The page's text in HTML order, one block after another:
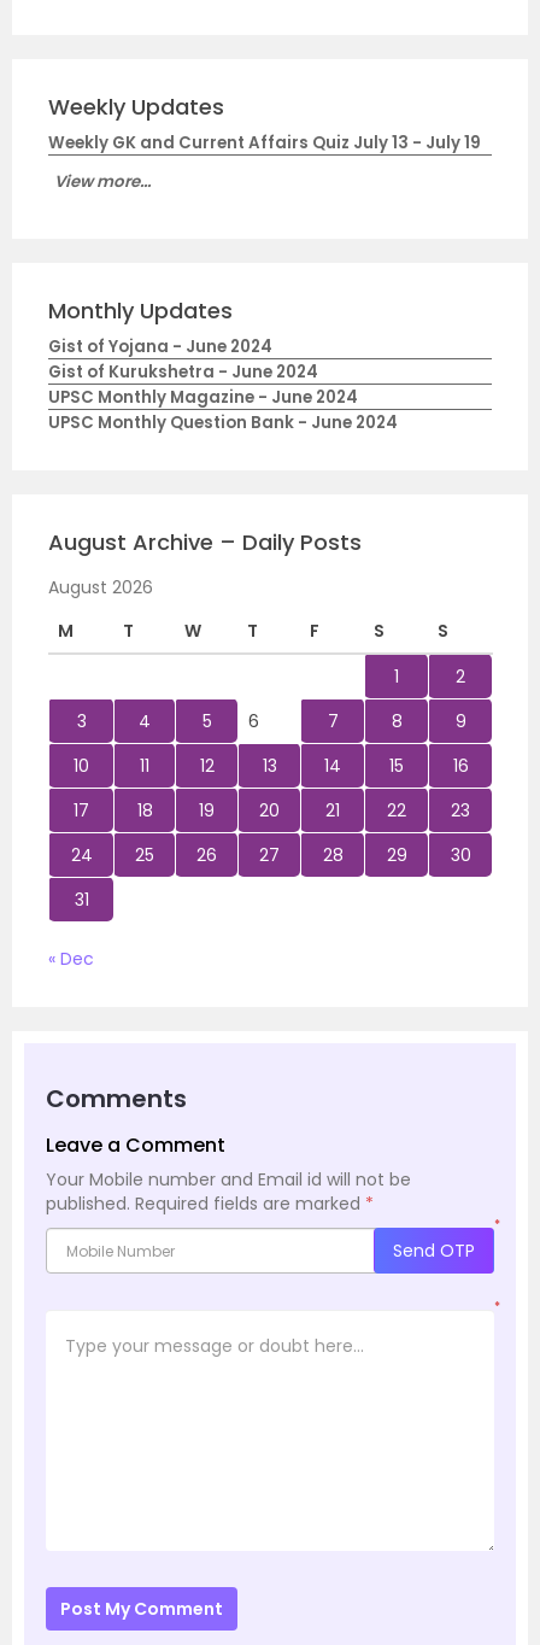
Weekly Updates
Weekly GK and Current Affairs Quiz July 13 - July 19
View more...
Monthly Updates
Gist of Yojana - June 2024
Gist of Kurukshetra - June 2024
UPSC Monthly Magazine - June 2024
UPSC Monthly Question Bank - June 2024
August Archive – Daily Posts
August 2026
M
T W T F S
S
1
2
3
4 5 6 7 8
9
10
11 12 13 14 15
16
17
18 19 20 21 22
23
24
25 26 27 28 29
30
31
« Dec
Comments
Leave a Comment
Your Mobile number and Email id will not be
published. Required fields are marked *
*
Send OTP
*
Post My Comment